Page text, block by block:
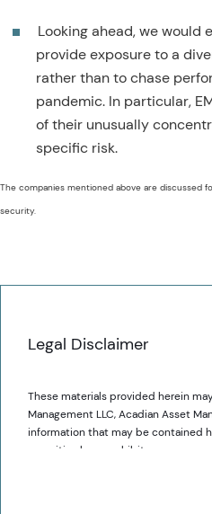
Looking ahead, we
provide exposure to a
rather than to chase
pandemic. In particular,
of their unusually
specific risk.
The companies mentioned above are discussed
security.
Legal Disclaimer
These materials provided herein
Management LLC, Acadian Asset
information that may be contained
securities laws prohibit any
communicating such information
constitute or form part of any offer